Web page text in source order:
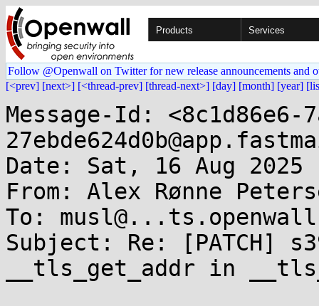
Products Services
Follow @Openwall on Twitter for new release announcements and
[<prev] [next>] [<thread-prev] [thread-next>] [day] [month] [year]
Message-Id: <8c1d86e6-
Date: Sat, 16 Aug 2025
From: Alex Rønne
To:
Subject: Re: [PATCH]
__tls_get_addr in